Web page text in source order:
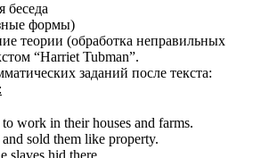
формы)
теории (обработка неправильных
“Harriet Tubman”.
заданий после текста:
work in their houses and farms.
sold them like property.
slaves hid there.